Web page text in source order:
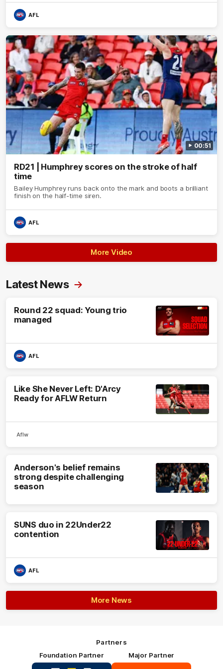
AFL
00:51
RD21 | Humphrey scores on the stroke of half
time
Bailey Humphrey runs back onto the mark and boots a brilliant
finish on the half-time siren.
AFL
More Video
Latest News
Round 22 squad: Young trio
managed
AFL
Like She Never Left: D'Arcy
Ready for AFLW Return
Aflw
Anderson's belief remains
strong despite challenging
season
SUNS duo in 22Under22
contention
AFL
More News
Partners
Foundation Partner
Logo
Major Partner